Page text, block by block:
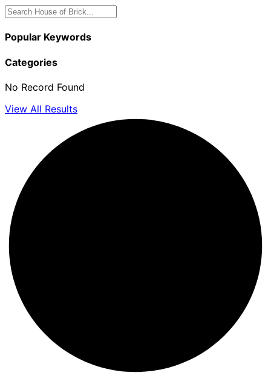
Popular Keywords
Categories
No Record Found
View All Results